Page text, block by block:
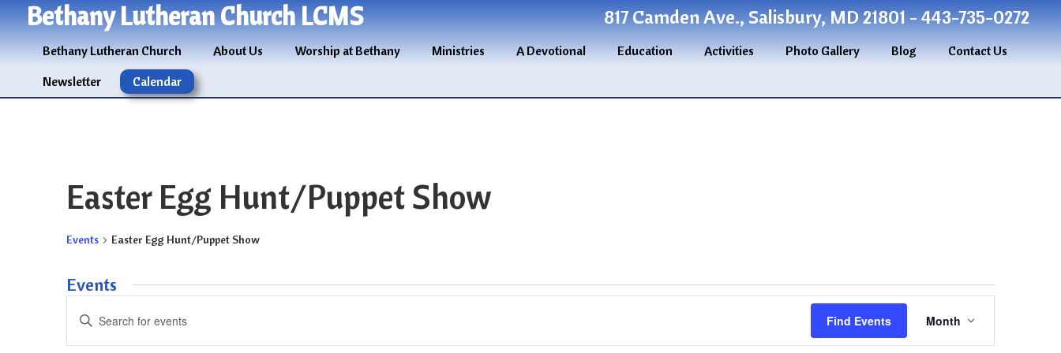
Bethany Lutheran Church LCMS 817 Camden Ave., Salisbury, MD 21801 - 443-735-0272
Bethany Lutheran Church About Us Worship at Bethany Ministries A Devotional Education Activities Photo Gallery Blog
Contact Us
Newsletter
Calendar
Easter Egg Hunt/Puppet Show
Events Easter Egg Hunt/Puppet Show
Events
Search
Enter
Keyword.
Find Events
Views
Navigation
Month